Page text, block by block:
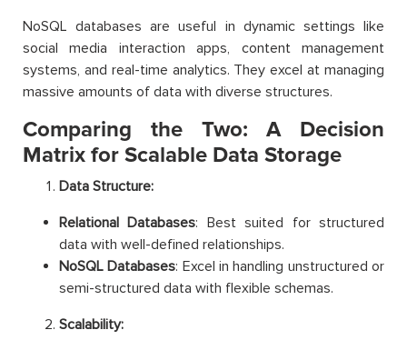
NoSQL databases are useful in dynamic settings like
social media interaction apps, content management
systems, and real-time analytics. They excel at managing
massive amounts of data with diverse structures.
Comparing the Two: A Decision
Matrix for Scalable Data Storage
Data Structure:
Relational Databases: Best suited for structured
data with well-defined relationships.
NoSQL Databases: Excel in handling unstructured or
semi-structured data with flexible schemas.
Scalability: